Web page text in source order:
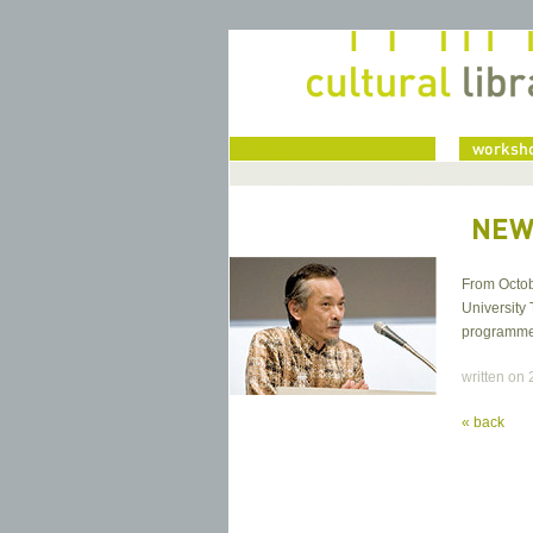
From
University
written on
« back